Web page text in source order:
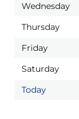
Wednesday
Thursday
Friday
Saturday
Today